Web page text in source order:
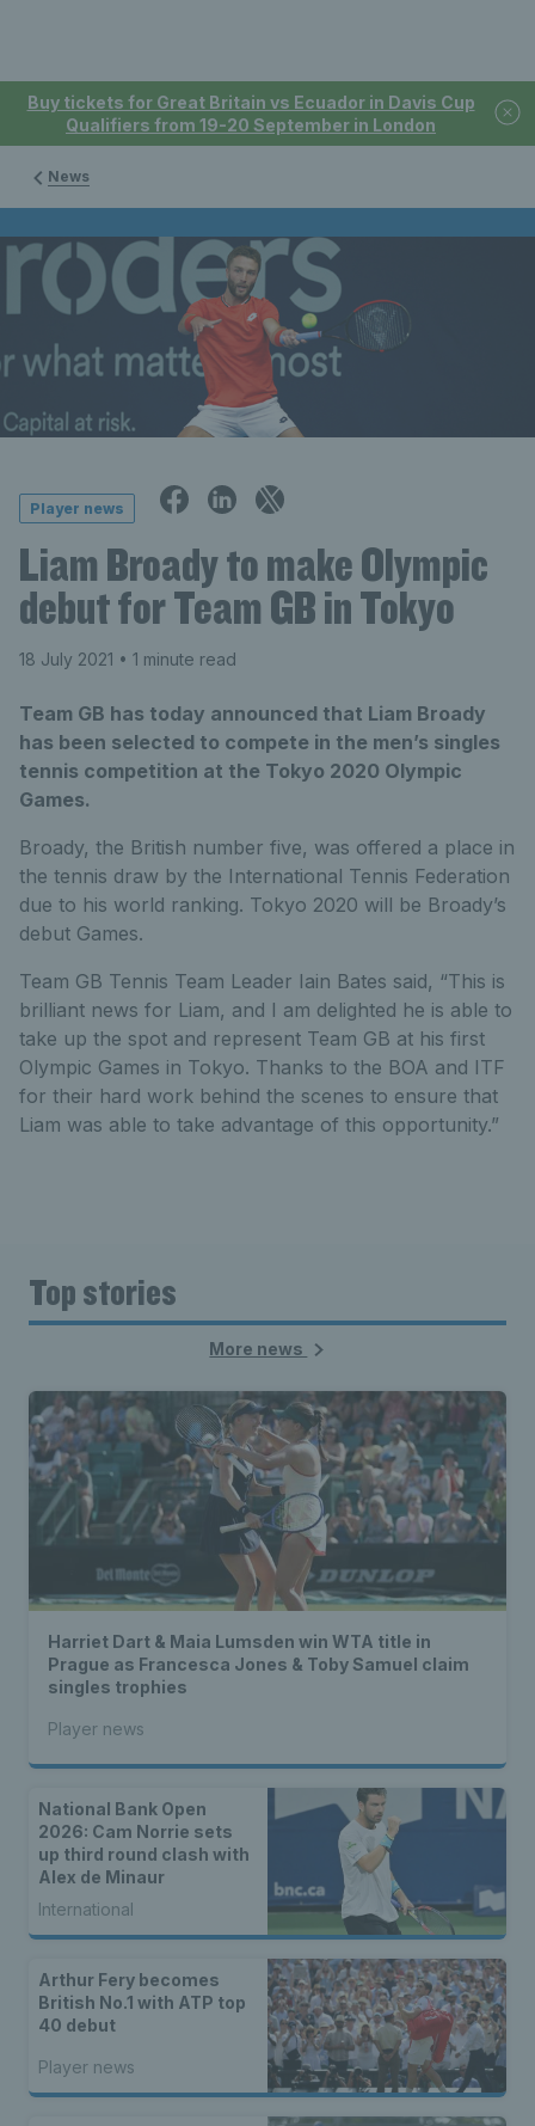
Buy tickets for Great Britain vs Ecuador in Davis Cup
Qualifiers from 19-20 September in London
News
Player news
Liam Broady to make Olympic
debut for Team GB in Tokyo
18 July 2021 • 1 minute read
Team GB has today announced that Liam Broady
has been selected to compete in the men’s singles
tennis competition at the Tokyo 2020 Olympic
Games.
Broady, the British number five, was offered a place in
the tennis draw by the International Tennis Federation
due to his world ranking. Tokyo 2020 will be Broady’s
debut Games.
Team GB Tennis Team Leader Iain Bates said, “This is
brilliant news for Liam, and I am delighted he is able to
take up the spot and represent Team GB at his first
Olympic Games in Tokyo. Thanks to the BOA and ITF
for their hard work behind the scenes to ensure that
Liam was able to take advantage of this opportunity.”
Top stories
More news
Harriet Dart & Maia Lumsden win WTA title in
Prague as Francesca Jones & Toby Samuel claim
singles trophies
Player news
National Bank Open
2026: Cam Norrie sets
up third round clash with
Alex de Minaur
International
Arthur Fery becomes
British No.1 with ATP top
40 debut
Player news